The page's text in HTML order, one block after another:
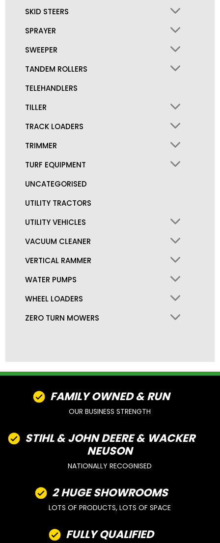
SKID STEERS
SPRAYER
SWEEPER
TANDEM ROLLERS
TELEHANDLERS
TILLER
TRACK LOADERS
TRIMMER
TURF EQUIPMENT
UNCATEGORISED
UTILITY TRACTORS
UTILITY VEHICLES
VACUUM CLEANER
VERTICAL RAMMER
WATER PUMPS
WHEEL LOADERS
ZERO TURN MOWERS
FAMILY OWNED & RUN
OUR BUSINESS STRENGTH
STIHL & JOHN DEERE & WACKER
NEUSON
NATIONALLY RECOGNISED
2 HUGE SHOWROOMS
LOTS OF PRODUCTS, LOTS OF SPACE
FULLY QUALIFIED